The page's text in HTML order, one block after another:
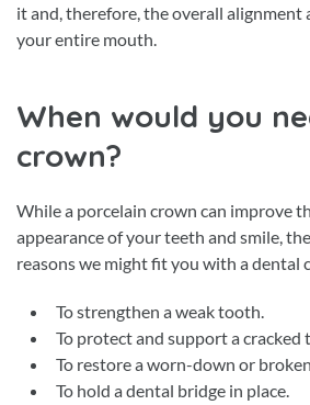
it and, therefore, the overall alignment
your entire mouth.
When would you
crown?
While a porcelain crown can improve
appearance of your teeth and smile,
reasons we might fit you with a dental
To strengthen a weak tooth.
To protect and support a cracked
To restore a worn-down or
To hold a dental bridge in place.